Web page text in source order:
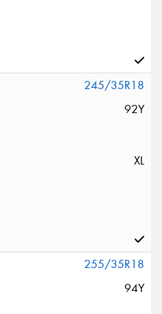
245/35R18
92Y
XL
255/35R18
94Y